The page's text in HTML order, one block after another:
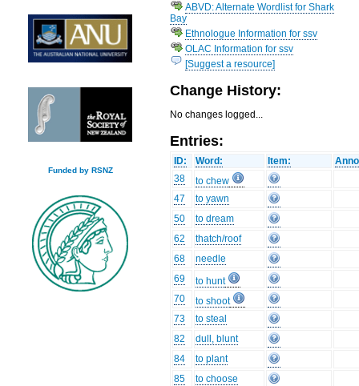
Funded by RSNZ
ABVD: Alternate Wordlist for Shark
Bay
Ethnologue Information for ssv
OLAC Information for ssv
[Suggest a resource]
Change History:
No changes logged...
Entries:
ID: Word: Item:
38
to chew
47
to yawn
50
to dream
62
thatch/roof
68
needle
69
to hunt
70
to shoot
73
to steal
82
dull, blunt
84
to plant
85
to choose